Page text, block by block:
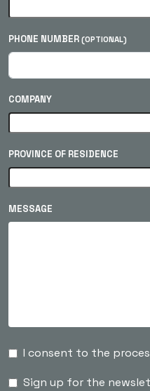
PHONE NUMBER (OPTIONAL)
COMPANY
PROVINCE OF RESIDENCE
MESSAGE
I consent to the
Sign up for the